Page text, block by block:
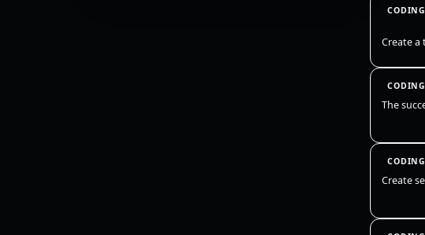
CODING
CODING
CODING